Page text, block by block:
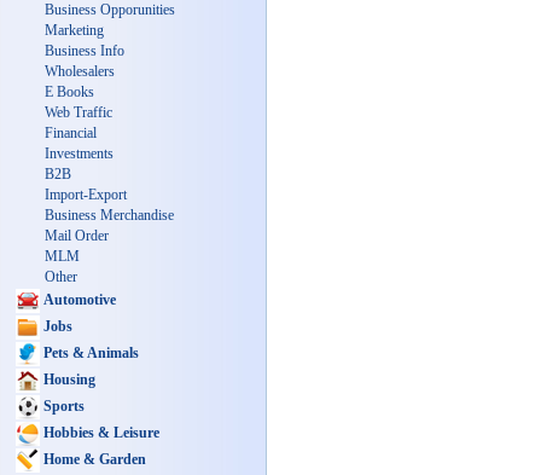
Business Opporunities
Marketing
Business Info
Wholesalers
E Books
Web Traffic
Financial
Investments
B2B
Import-Export
Business Merchandise
Mail Order
MLM
Other
Automotive
Jobs
Pets & Animals
Housing
Sports
Hobbies & Leisure
Home & Garden